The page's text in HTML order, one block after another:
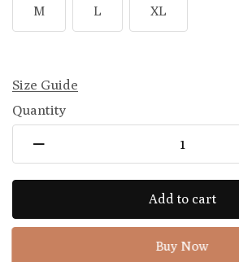
M L XL
Size Guide
Quantity
Add to cart
Buy Now